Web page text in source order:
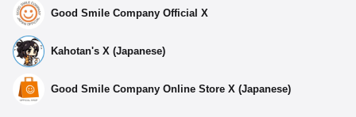
Good Smile Company Official X
Kahotan's X (Japanese)
Good Smile Company Online Store X (Japanese)